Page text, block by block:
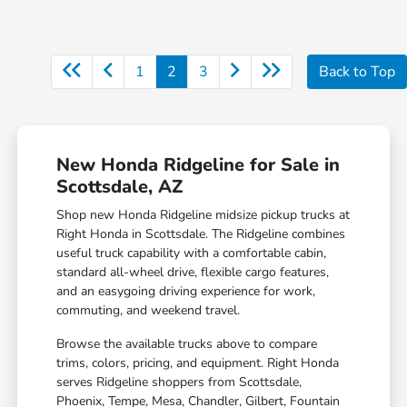
1 2 3 Back to Top
New Honda Ridgeline for Sale in
Scottsdale, AZ
Shop new Honda Ridgeline midsize pickup trucks at
Right Honda in Scottsdale. The Ridgeline combines
useful truck capability with a comfortable cabin,
standard all-wheel drive, flexible cargo features,
and an easygoing driving experience for work,
commuting, and weekend travel.
Browse the available trucks above to compare
trims, colors, pricing, and equipment. Right Honda
serves Ridgeline shoppers from Scottsdale,
Phoenix, Tempe, Mesa, Chandler, Gilbert, Fountain